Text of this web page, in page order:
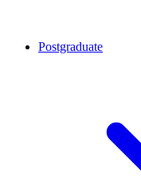
Postgraduate